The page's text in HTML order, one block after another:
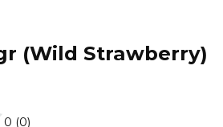
(Wild Strawberry)
0 (0)